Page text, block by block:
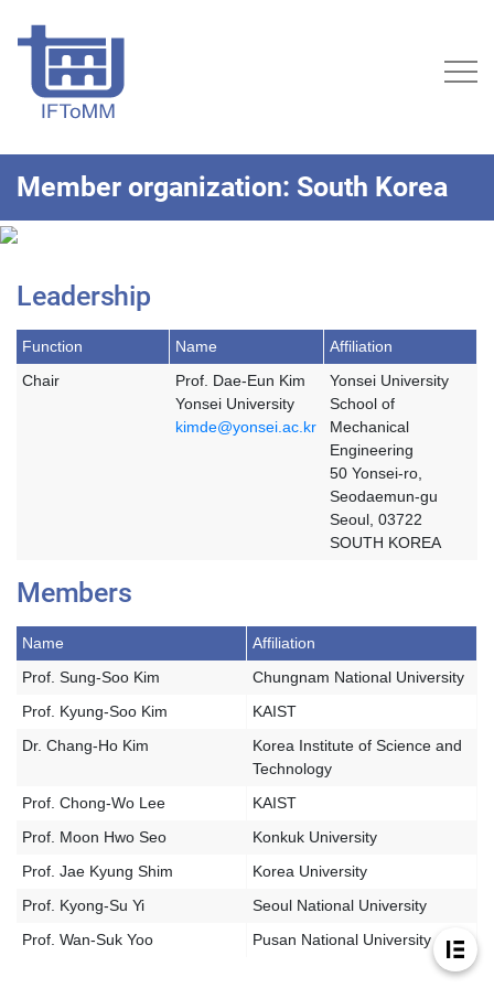
Member organization: South Korea
Leadership
Function Name
Affiliation
Chair
Prof. Dae-Eun Kim
Yonsei University
kimde@yonsei.ac.kr
Yonsei University
School of
Mechanical
Engineering
50 Yonsei-ro,
Seodaemun-gu
Seoul, 03722
SOUTH KOREA
Members
Name
Affiliation
Prof. Sung-Soo Kim
Chungnam National University
Prof. Kyung-Soo Kim
KAIST
Dr. Chang-Ho Kim
Korea Institute of Science and
Technology
Prof. Chong-Wo Lee
KAIST
Prof. Moon Hwo Seo
Konkuk University
Prof. Jae Kyung Shim
Korea University
Prof. Kyong-Su Yi
Seoul National University
Prof. Wan-Suk Yoo
Pusan National University